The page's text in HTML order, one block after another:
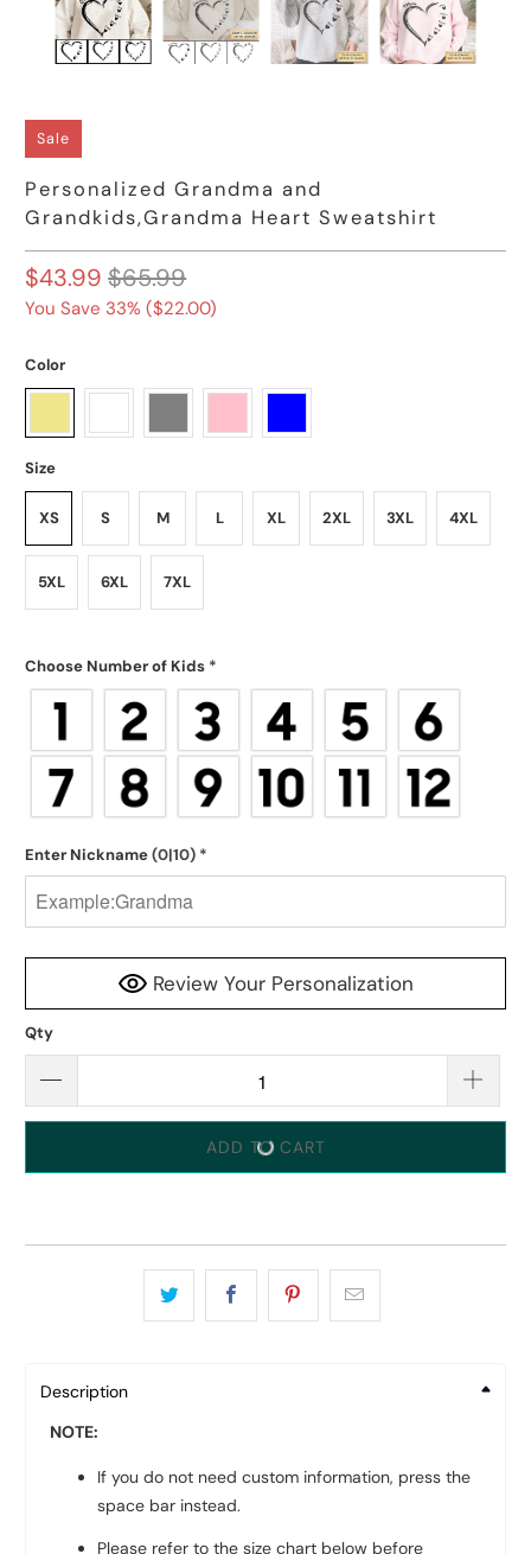
Sale
Personalized Grandma and
Grandkids,Grandma Heart Sweatshirt
$43.99 $65.99
You Save 33% ($22.00)
Color
Size
XS S M L XL 2XL 3XL 4XL
5XL 6XL 7XL
Choose Number of Kids *
Enter Nickname(0|10) *
Review Your Personalization
Qty
ADD TO CART
Description
NOTE:
If you do not need custom information, press the
space bar instead.
Please refer to the size chart below before